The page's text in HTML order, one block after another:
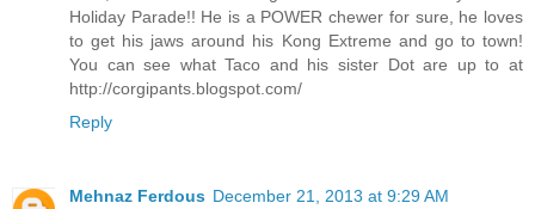
Holiday Parade!! He is a POWER chewer for sure, he loves
to get his jaws around his Kong Extreme and go to town!
You can see what Taco and his sister Dot are up to at
http://corgipants.blogspot.com/
Reply
Mehnaz Ferdous December 21, 2013 at 9:29 AM